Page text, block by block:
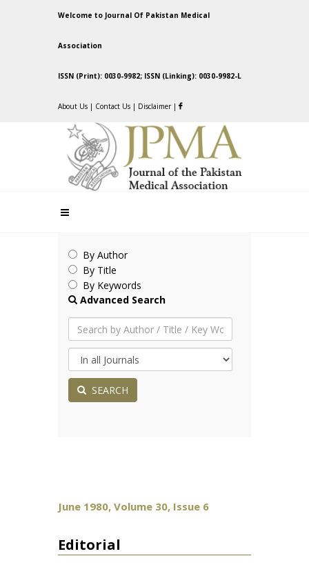
Welcome to Journal Of Pakistan Medical
Association
ISSN (Print): 0030-9982; ISSN (Linking): 0030-9982-L
About Us | Contact Us | Disclaimer |
By Author
By Title
By Keywords
Advanced Search
SEARCH
June 1980, Volume 30, Issue 6
Editorial